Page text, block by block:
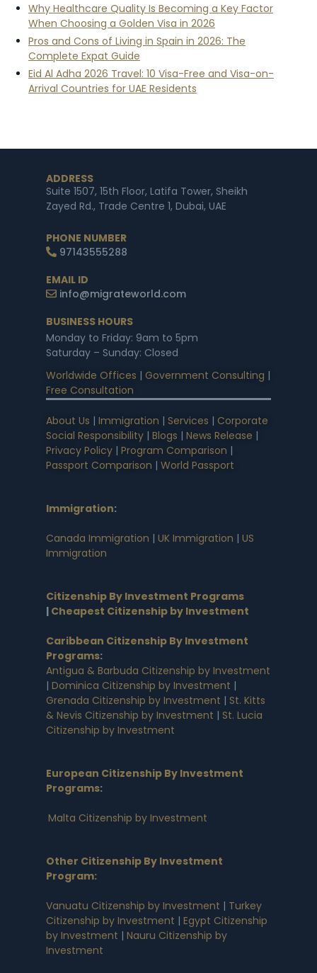
Why Healthcare Quality Is Becoming a Key Factor
When Choosing a Golden Visa in 2026
Pros and Cons of Living in Spain in 2026: The
Complete Expat Guide
Eid Al Adha 2026 Travel: 10 Visa-Free and Visa-on-
Arrival Countries for UAE Residents
ADDRESS
Suite 1507, 15th Floor, Latifa Tower, Sheikh
Zayed Rd., Trade Centre 1, Dubai, UAE
PHONE NUMBER
97143555288
EMAIL ID
info@migrateworld.com
BUSINESS HOURS
Monday to Friday: 9am to 5pm
Saturday – Sunday: Closed
Worldwide Offices | Government Consulting |
Free Consultation
About Us | Immigration | Services | Corporate
Social Responsibility | Blogs | News Release |
Privacy Policy | Program Comparison |
Passport Comparison | World Passport
Immigration:
Canada Immigration | UK Immigration | US
Immigration
Citizenship By Investment Programs
| Cheapest Citizenship by Investment
Caribbean Citizenship By Investment
Programs:
Antigua & Barbuda Citizenship by Investment
| Dominica Citizenship by Investment |
Grenada Citizenship by Investment | St. Kitts
& Nevis Citizenship by Investment | St. Lucia
Citizenship by Investment
European Citizenship By Investment
Programs:
Malta Citizenship by Investment
Other Citizenship By Investment
Program:
Vanuatu Citizenship by Investment | Turkey
Citizenship by Investment | Egypt Citizenship
by Investment | Nauru Citizenship by
Investment